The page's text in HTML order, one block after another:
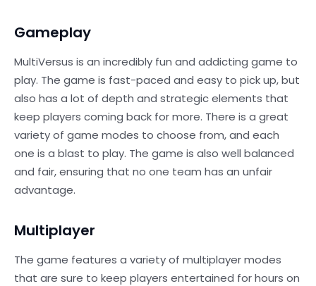
Gameplay
MultiVersus is an incredibly fun and addicting game to
play. The game is fast-paced and easy to pick up, but
also has a lot of depth and strategic elements that
keep players coming back for more. There is a great
variety of game modes to choose from, and each
one is a blast to play. The game is also well balanced
and fair, ensuring that no one team has an unfair
advantage.
Multiplayer
The game features a variety of multiplayer modes
that are sure to keep players entertained for hours on